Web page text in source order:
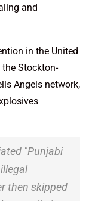
and
in the United
Stockton-
Angels network,
"Punjabi
then skipped